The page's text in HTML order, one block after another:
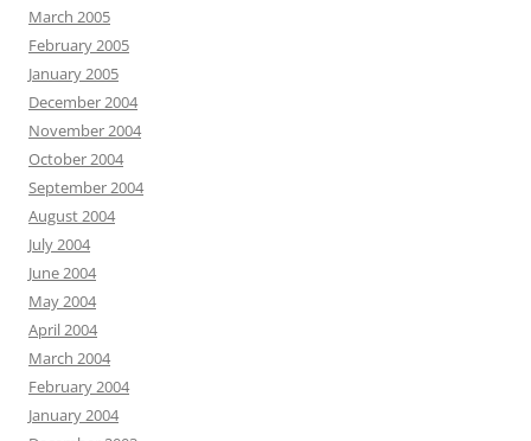
March 2005
February 2005
January 2005
December 2004
November 2004
October 2004
September 2004
August 2004
July 2004
June 2004
May 2004
April 2004
March 2004
February 2004
January 2004